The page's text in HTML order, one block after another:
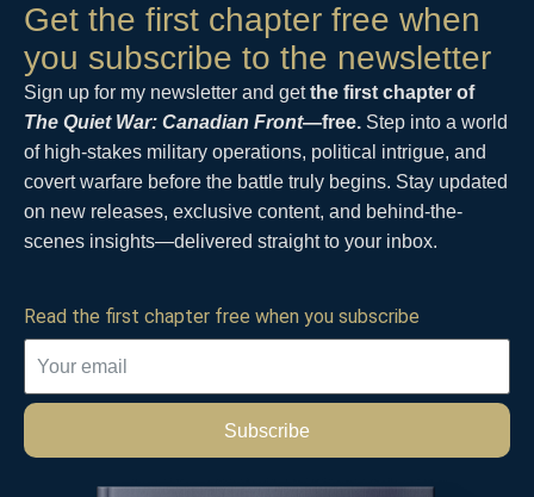
Get the first chapter free when
you subscribe to the newsletter
Sign up for my newsletter and getthe first chapter of
The Quiet War: Canadian Front—free. Step into a world
of high-stakes military operations, political intrigue, and
covert warfare before the battle truly begins. Stay updated
on new releases, exclusive content, and behind-the-
scenes insights—delivered straight to your inbox.
Read the first chapter free when you subscribe
Subscribe